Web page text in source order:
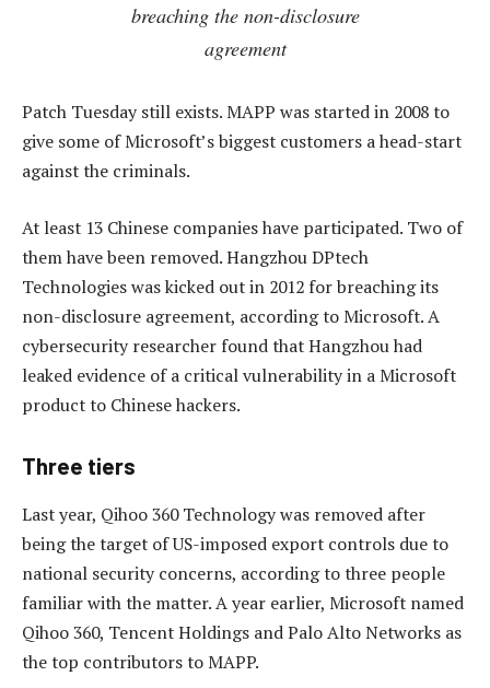
breaching the non-disclosure
agreement
Patch Tuesday still exists. MAPP was started in 2008 to
give some of Microsoft’s biggest customers a head-start
against the criminals.
At least 13 Chinese companies have participated. Two of
them have been removed. Hangzhou DPtech
Technologies was kicked out in 2012 for breaching its
non-disclosure agreement, according to Microsoft. A
cybersecurity researcher found that Hangzhou had
leaked evidence of a critical vulnerability in a Microsoft
product to Chinese hackers.
Three tiers
Last year, Qihoo 360 Technology was removed after
being the target of US-imposed export controls due to
national security concerns, according to three people
familiar with the matter. A year earlier, Microsoft named
Qihoo 360, Tencent Holdings and Palo Alto Networks as
the top contributors to MAPP.